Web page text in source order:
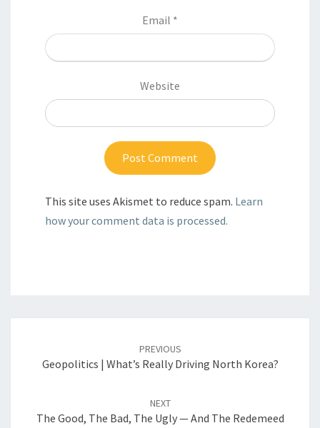
Email *
Website
This site uses Akismet to reduce spam. Learn
how your comment data is processed.
PREVIOUS
Geopolitics | What’s Really Driving North Korea?
NEXT
The Good, The Bad, The Ugly — And The Redemeed